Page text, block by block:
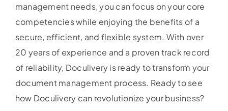
management needs, you can focus on your core
competencies while enjoying the benefits of a
secure, efficient, and flexible system. With over
20 years of experience and a proven track record
of reliability, Doculivery is ready to transform your
document management process. Ready to see
how Doculivery can revolutionize your business?